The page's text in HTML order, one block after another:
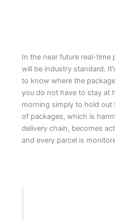
In the near future real-time
will be industry standard.
to know where the
you do not have to stay at
morning simply to hold out
of packages, which is
delivery chain, becomes
and every parcel is